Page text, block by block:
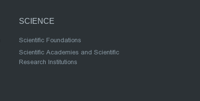
SCIENCE
Scientific Foundations
Scientific Academies and Scientific
Research Institutions